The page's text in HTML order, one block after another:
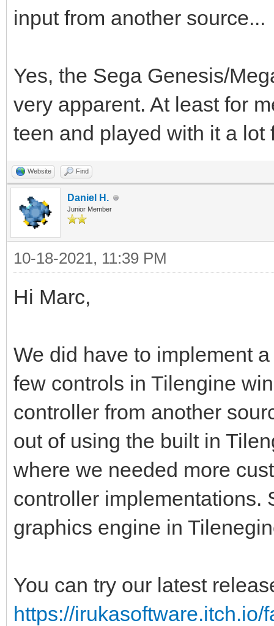
input from another source...
Yes, the Sega Genesis/
very apparent. At least for
teen and played with it a lot
Website Find
Daniel H.
Junior Member
10-18-2021, 11:39 PM
Hi Marc,
We did have to implement
few controls in Tilengine
controller from another
out of using the built in
where we needed more
controller implementations.
graphics engine in
You can try our latest
https://irukasoftware.itch.io/